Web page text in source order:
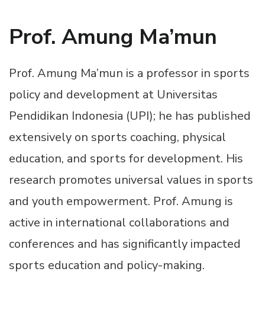
Prof. Amung Ma’mun
Prof. Amung Ma’mun is a professor in sports
policy and development at Universitas
Pendidikan Indonesia (UPI); he has published
extensively on sports coaching, physical
education, and sports for development. His
research promotes universal values in sports
and youth empowerment. Prof. Amung is
active in international collaborations and
conferences and has significantly impacted
sports education and policy-making.